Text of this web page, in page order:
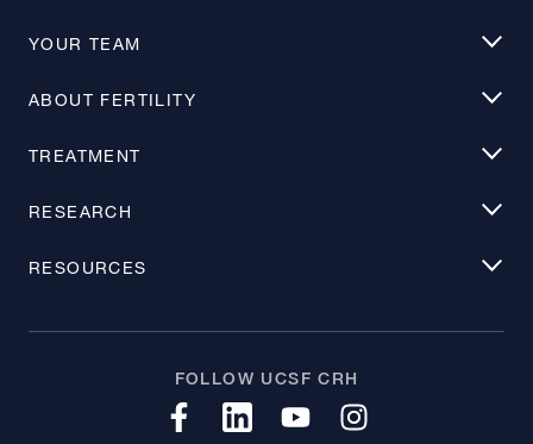
YOUR TEAM
ABOUT FERTILITY
TREATMENT
RESEARCH
RESOURCES
FOLLOW UCSF CRH